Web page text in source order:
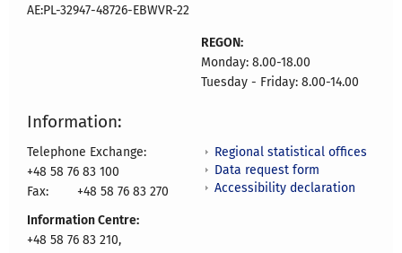
AE:PL-32947-48726-EBWVR-22
REGON:
Monday: 8.00-18.00
Tuesday - Friday: 8.00-14.00
Information:
Telephone Exchange:
+48 58 76 83 100
Fax:
+48 58 76 83 270
Information Centre:
+48 58 76 83 210,
Regional statistical offices
Data request form
Accessibility declaration